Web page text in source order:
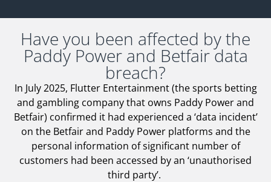
Have you been affected by the
Paddy Power and Betfair data
breach?
In July 2025, Flutter Entertainment (the sports betting
and gambling company that owns Paddy Power and
Betfair) confirmed it had experienced a ‘data incident’
on the Betfair and Paddy Power platforms and the
personal information of significant number of
customers had been accessed by an ‘unauthorised
third party’.